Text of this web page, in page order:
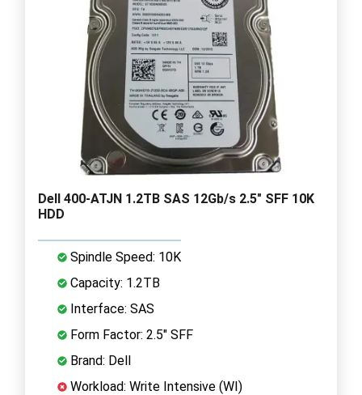
Dell 400-ATJN 1.2TB SAS 12Gb/s 2.5" SFF 10K
HDD
Spindle Speed: 10K
Capacity: 1.2TB
Interface: SAS
Form Factor: 2.5" SFF
Brand: Dell
Workload: Write Intensive (WI)